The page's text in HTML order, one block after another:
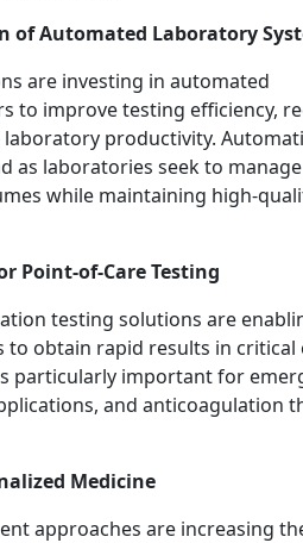
of Automated Laboratory
are investing in automated
to improve testing efficiency,
productivity.
as laboratories seek to manage
while maintaining high-
Point-of-Care Testing
testing solutions are
to obtain rapid results in critical
particularly important for
and anticoagulation
Medicine
approaches are increasing